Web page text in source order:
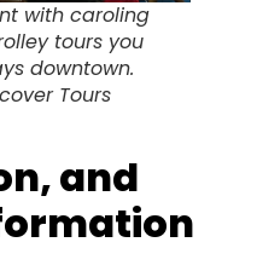
with caroling
tours you
downtown.
Tours
and